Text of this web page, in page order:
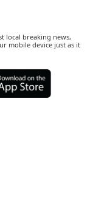
local breaking news,
mobile device just as it